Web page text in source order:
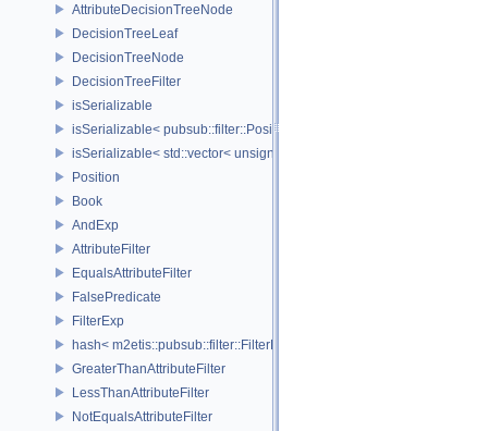
AttributeDecisionTreeNode
DecisionTreeLeaf
DecisionTreeNode
DecisionTreeFilter
isSerializable
isSerializable< pubsub::filter::Position >
isSerializable< std::vector< unsigned char > >
Position
Book
AndExp
AttributeFilter
EqualsAttributeFilter
FalsePredicate
FilterExp
hash< m2etis::pubsub::filter::FilterExp< EventType > >
GreaterThanAttributeFilter
LessThanAttributeFilter
NotEqualsAttributeFilter